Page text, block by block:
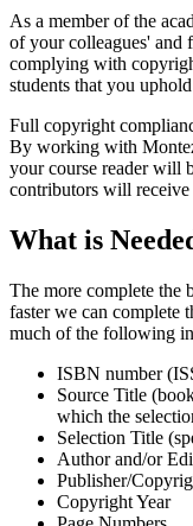
As a member of the
of your colleagues' and
complying with
students that you
Full copyright
By working with
your course reader will
contributors will receive
What is
The more complete the
faster we can complete
much of the following
ISBN number
Source Title
which the
Selection Title
Author and/or
Publisher/
Copyright Year